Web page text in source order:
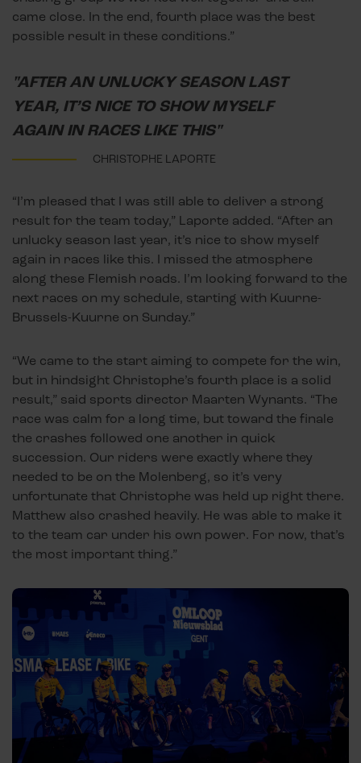
came close. In the end, fourth place was the best
possible result in these conditions.”
"AFTER AN UNLUCKY SEASON LAST
YEAR, IT’S NICE TO SHOW MYSELF
AGAIN IN RACES LIKE THIS"
CHRISTOPHE LAPORTE
“I’m pleased that I was still able to deliver a strong
result for the team today,” Laporte added. “After an
unlucky season last year, it’s nice to show myself
again in races like this. I missed the atmosphere
along these Flemish roads. I’m looking forward to the
next races on my schedule, starting with Kuurne-
Brussels-Kuurne on Sunday.”
“We came to the start aiming to compete for the win,
but in hindsight Christophe’s fourth place is a solid
result,” said sports director Maarten Wynants. “The
race was calm for a long time, but toward the finale
the crashes followed one another in quick
succession. Our riders were exactly where they
needed to be on the Molenberg, so it’s very
unfortunate that Christophe was held up right there.
Matthew also crashed heavily. He was able to make it
to the team car under his own power. For now, that’s
the most important thing.”